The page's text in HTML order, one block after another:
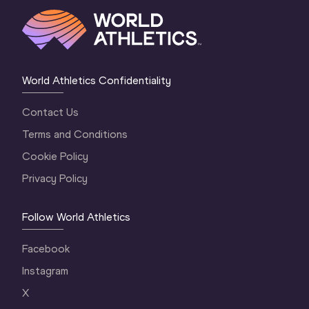
World Athletics Confidentiality
Contact Us
Terms and Conditions
Cookie Policy
Privacy Policy
Follow World Athletics
Facebook
Instagram
X